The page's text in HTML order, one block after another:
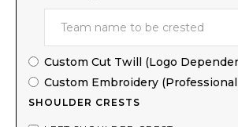
Custom Cut Twill (Logo
Custom Embroidery (Professional
SHOULDER CRESTS